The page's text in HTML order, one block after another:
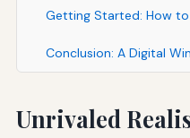
Getting Started: How to
Conclusion: A Digital
Unrivaled